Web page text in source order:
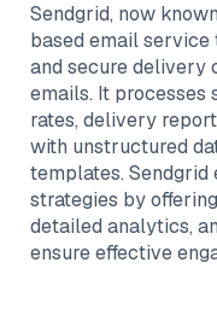
Sendgrid, now
based email
and secure delivery
emails. It processes
rates, delivery
with unstructured
templates. Sendgrid
strategies by
detailed analytics,
ensure effective